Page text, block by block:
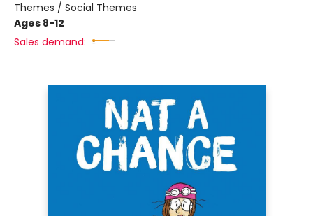
Themes / Social Themes
Ages 8-12
Sales demand: